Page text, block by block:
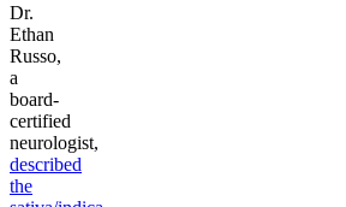
Dr.
Ethan
Russo,
a
board-
certified
neurologist,
described
the